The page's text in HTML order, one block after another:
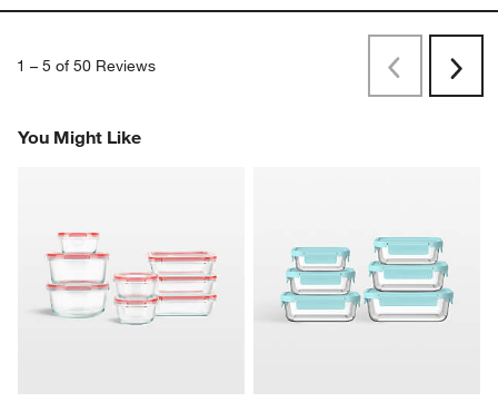
1 – 5 of 50 Reviews
PreviousNext
You Might Like